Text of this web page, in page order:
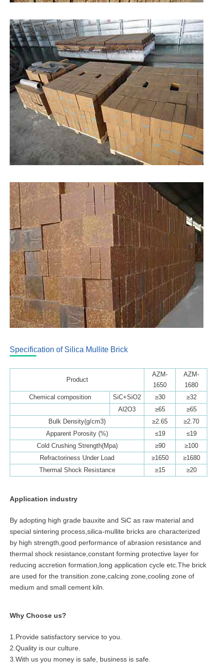
Specification of Silica Mullite Brick
Product
AZM-
1650
AZM-
1680
Chemical composition
SiC+SiO2 ≥30
≥32
Al2O3
≥65
≥65
Bulk Density(g/cm3)
≥2.65
≥2.70
Apparent Porosity (%)
≤19
≤19
Cold Crushing Strength(Mpa)
≥90
≥100
Refractoriness Under Load
≥1650
≥1680
Thermal Shock Resistance
≥15 ≥20
Application industry
By adopting high grade bauxite and SiC as raw material and
special sintering process,silica-mullite bricks are characterized
by high strength,good performance of abrasion resistance and
thermal shock resistance,constant forming protective layer for
reducing accretion formation,long application cycle etc.The brick
are used for the transition zone,calcing zone,cooling zone of
medium and small cement kiln.
Why Choose us?
1.Provide satisfactory service to you.
2.Quality is our culture.
3.With us you money is safe, business is safe.